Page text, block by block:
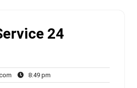
24
rahul.singh@faredestination.com
8:49 pm
pm